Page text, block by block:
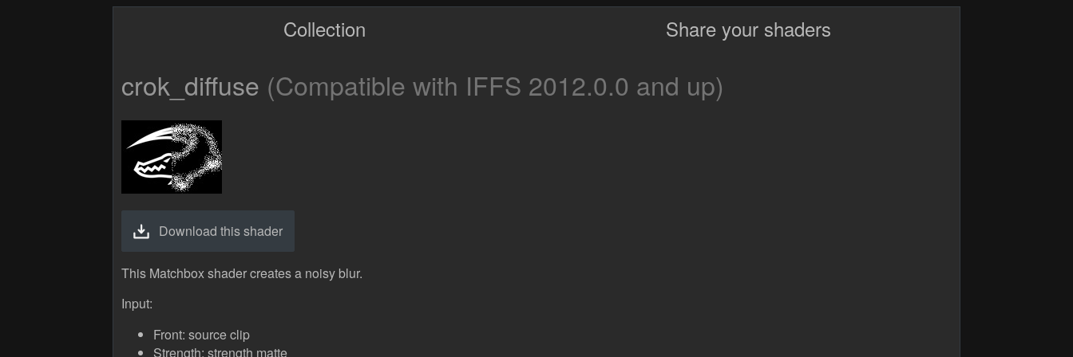
Collection Share your shaders
crok_diffuse (Compatible with IFFS 2012.0.0 and up)
Download this shader
This Matchbox shader creates a noisy blur.
Input:
Front: source clip
Strength: strength matte